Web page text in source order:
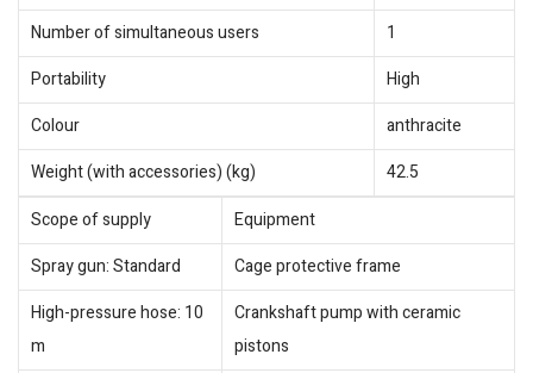
Number of simultaneous users
1
Portability
High
Colour
anthracite
Weight (with accessories) (kg)
42.5
Scope of supply
Equipment
Spray gun: Standard
Cage protective frame
High-pressure hose: 10
m
Crankshaft pump with ceramic
pistons